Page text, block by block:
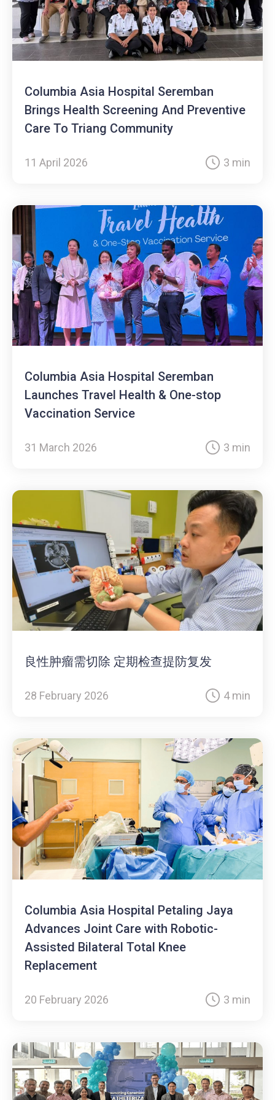
Columbia Asia Hospital Seremban
Brings Health Screening And Preventive
Care To Triang Community
11 April 2026 3 min
Columbia Asia Hospital Seremban
Launches Travel Health & One-stop
Vaccination Service
31 March 2026 3 min
良性肿瘤需切除 定期检查提防复发
28 February 2026 4 min
Columbia Asia Hospital Petaling Jaya
Advances Joint Care with Robotic-
Assisted Bilateral Total Knee
Replacement
20 February 2026 3 min